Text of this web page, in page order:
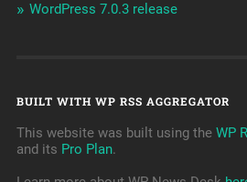
WordPress 7.0.3 release
BUILT WITH WP RSS AGGREGATOR
This website was built using the WP
and its Pro Plan.